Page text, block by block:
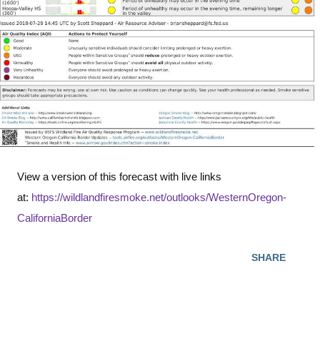
View a version of this forecast with live links
at: https://wildlandfiresmoke.net/outlooks/WesternOregon-
CaliforniaBorder
SHARE